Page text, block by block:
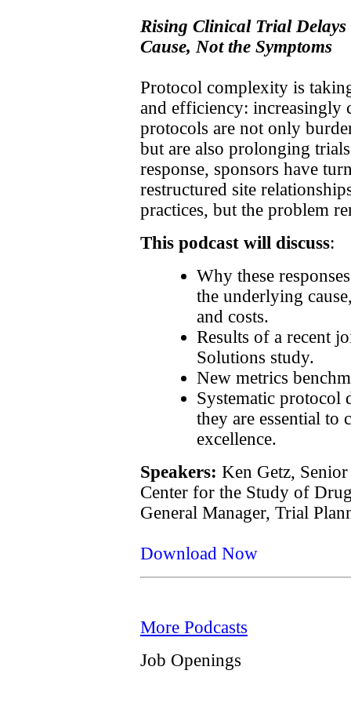
Rising Clinical Trial Delays
Cause, Not the Symptoms
Protocol complexity is
and efficiency: increasingly
protocols are not only
but are also prolonging
response, sponsors have
restructured site
practices, but the problem
This podcast will discuss:
Why these
the underlying
and costs.
Results of a recent
Solutions study.
New metrics
Systematic protocol
they are essential to
excellence.
Speakers: Ken Getz,
Center for the Study of
General Manager, Trial
Download Now
More Podcasts
Job Openings